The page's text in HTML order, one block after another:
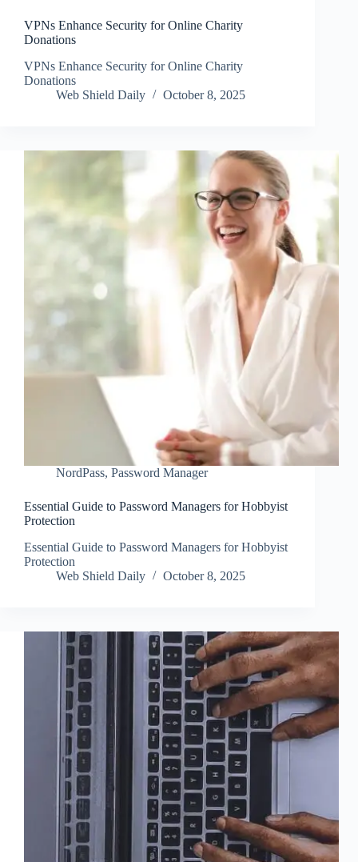
VPNs Enhance Security for Online Charity
Donations
VPNs Enhance Security for Online Charity
Donations
Web Shield Daily
October 8, 2025
NordPass, Password Manager
Essential Guide to Password Managers for Hobbyist
Protection
Essential Guide to Password Managers for Hobbyist
Protection
Web Shield Daily
October 8, 2025